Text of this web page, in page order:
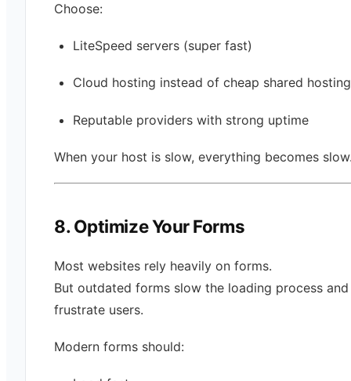
Choose:
LiteSpeed servers (super fast)
Cloud hosting instead of cheap shared hosting
Reputable providers with strong uptime
When your host is slow, everything becomes
8. Optimize Your Forms
Most websites rely heavily on forms.
But outdated forms slow the loading process and
frustrate users.
Modern forms should: